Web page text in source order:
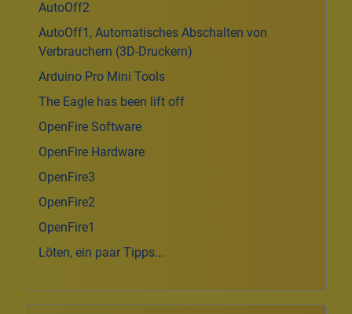
AutoOff2
AutoOff1, Automatisches Abschalten von
Verbrauchern (3D-Druckern)
Arduino Pro Mini Tools
The Eagle has been lift off
OpenFire Software
OpenFire Hardware
OpenFire3
OpenFire2
OpenFire1
Löten, ein paar Tipps...